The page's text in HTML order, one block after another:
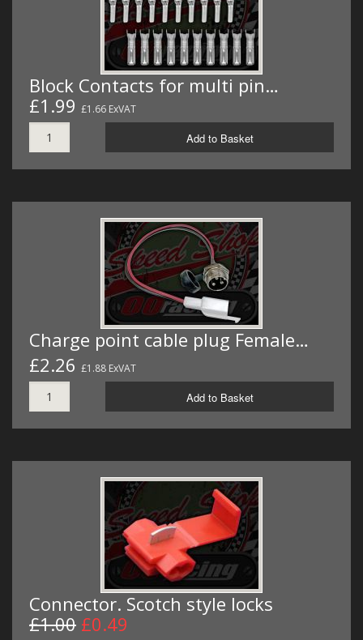
Block Contacts for multi pin…
£1.99 £1.66 ExVAT
Add to Basket
Charge point cable plug Female…
£2.26 £1.88 ExVAT
Add to Basket
Connector. Scotch style locks
£1.00 £0.49